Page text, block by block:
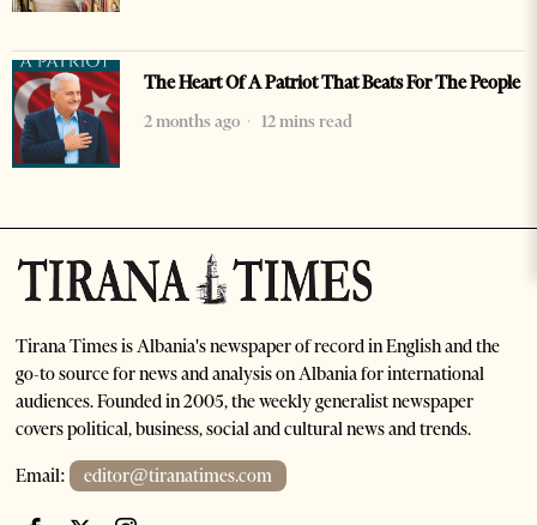
The Heart Of A Patriot That Beats For The People
2 months ago
12 mins read
Tirana Times is Albania's newspaper of record in English and the
go-to source for news and analysis on Albania for international
audiences. Founded in 2005, the weekly generalist newspaper
covers political, business, social and cultural news and trends.
Email: editor@tiranatimes.com